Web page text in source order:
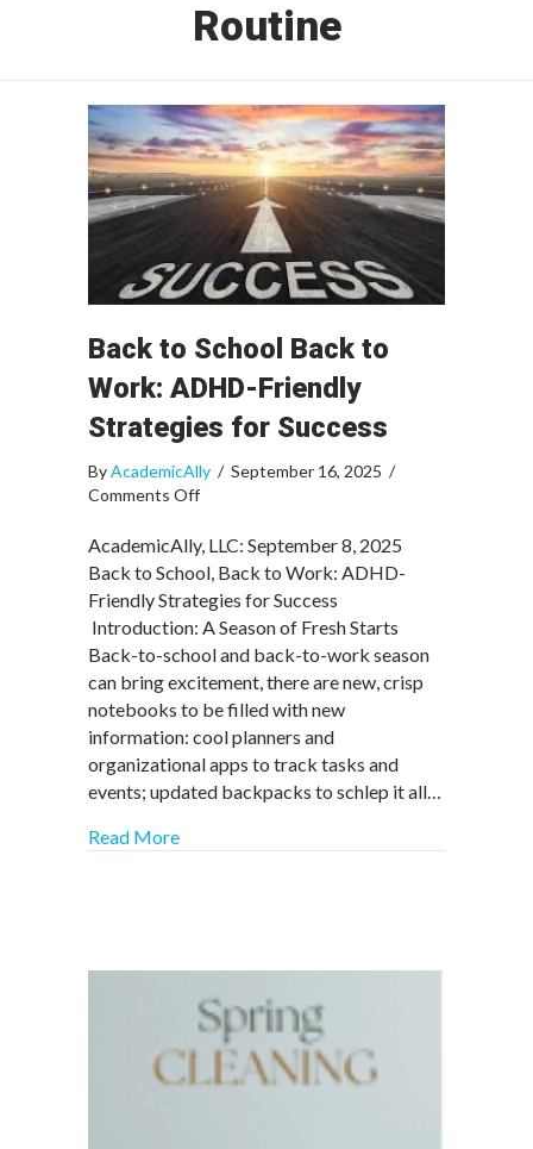
Routine
Back to School Back to
Work: ADHD-Friendly
Strategies for Success
ByAcademicAlly / September 16, 2025 /
Comments Offon
to
School
Back
to
Work:
ADHD-
Friendly
Strategies
for
Success
AcademicAlly, LLC: September 8, 2025
Back to School, Back to Work: ADHD-
Friendly Strategies for Success
Introduction: A Season of Fresh Starts
Back-to-school and back-to-work season
can bring excitement, there are new, crisp
notebooks to be filled with new
information: cool planners and
organizational apps to track tasks and
events; updated backpacks to schlep it all…
Read Moreabout Back to School Back to Work: